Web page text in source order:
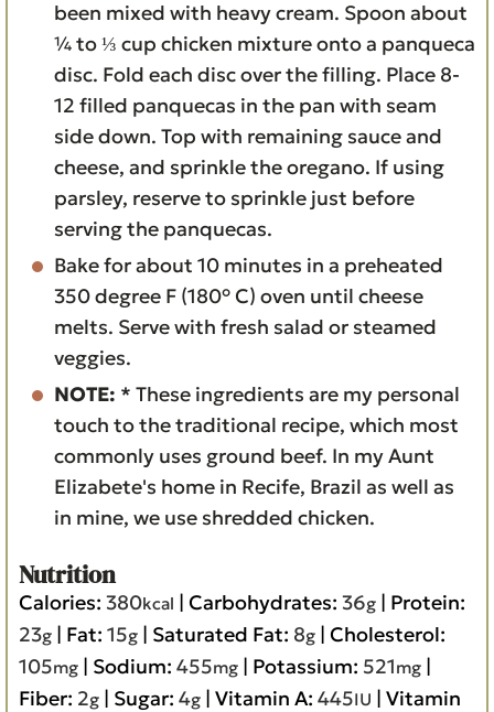
been mixed with heavy cream. Spoon about
¼ to ⅓ cup chicken mixture onto a panqueca
disc. Fold each disc over the filling. Place 8-
12 filled panquecas in the pan with seam
side down. Top with remaining sauce and
cheese, and sprinkle the oregano. If using
parsley, reserve to sprinkle just before
serving the panquecas.
Bake for about 10 minutes in a preheated
350 degree F (180° C) oven until cheese
melts. Serve with fresh salad or steamed
veggies.
NOTE: * These ingredients are my personal
touch to the traditional recipe, which most
commonly uses ground beef. In my Aunt
Elizabete's home in Recife, Brazil as well as
in mine, we use shredded chicken.
Nutrition
Calories: 380kcal | Carbohydrates: 36g | Protein:
23g | Fat: 15g | Saturated Fat: 8g | Cholesterol:
105mg | Sodium: 455mg | Potassium: 521mg |
Fiber: 2g | Sugar: 4g | Vitamin A: 445IU | Vitamin